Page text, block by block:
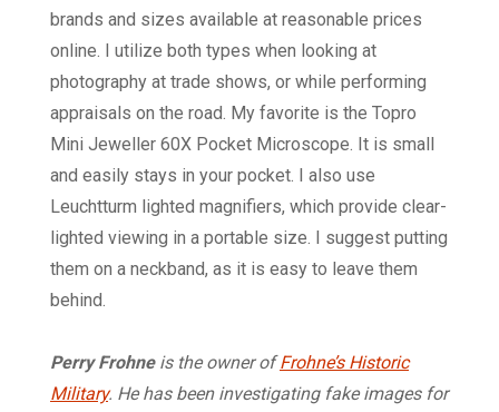
brands and sizes available at reasonable prices
online. I utilize both types when looking at
photography at trade shows, or while performing
appraisals on the road. My favorite is the Topro
Mini Jeweller 60X Pocket Microscope. It is small
and easily stays in your pocket. I also use
Leuchtturm lighted magnifiers, which provide clear-
lighted viewing in a portable size. I suggest putting
them on a neckband, as it is easy to leave them
behind.
Perry Frohneis the owner ofFrohne’s Historic
Military. He has been investigating fake images for